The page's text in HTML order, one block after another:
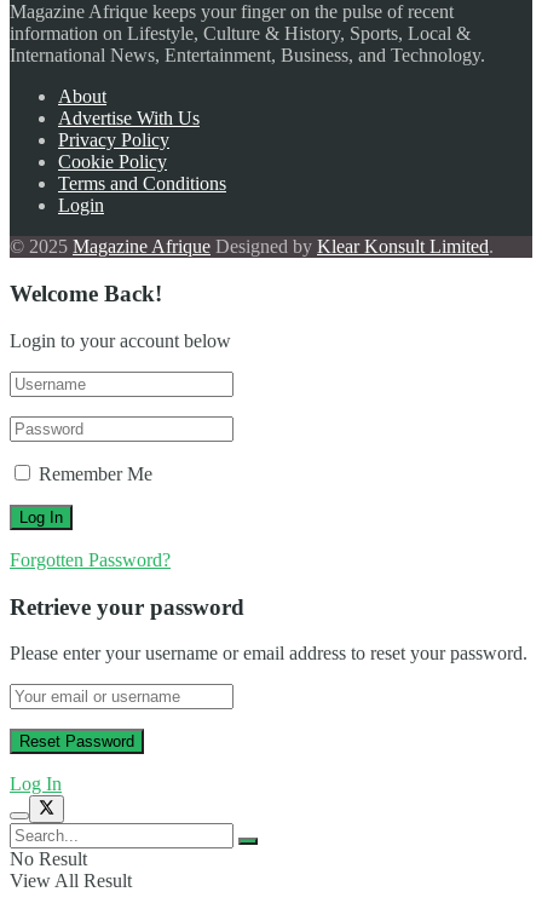
Magazine Afrique keeps your finger on the pulse of recent
information on Lifestyle, Culture & History, Sports, Local &
International News, Entertainment, Business, and Technology.
About
Advertise With Us
Privacy Policy
Cookie Policy
Terms and Conditions
Login
© 2025 Magazine Afrique Designed by Klear Konsult Limited.
Welcome Back!
Login to your account below
Remember Me
Forgotten Password?
Retrieve your password
Please enter your username or email address to reset your password.
Log In
No Result
View All Result